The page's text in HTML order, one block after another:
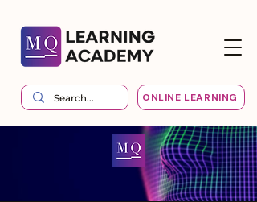
ONLINE LEARNING